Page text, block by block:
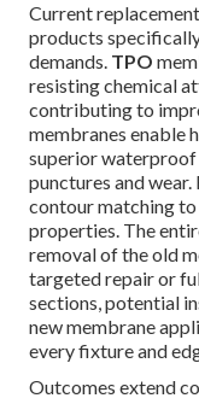
Current
products
demands. TPO
resisting chemical
contributing to
membranes enable
superior waterproof
punctures and
contour matching
properties. The
removal of the old
targeted repair or
sections, potential
new membrane
every fixture and
Outcomes extend